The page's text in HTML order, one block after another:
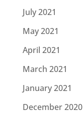
July 2021
May 2021
April 2021
March 2021
January 2021
December 2020